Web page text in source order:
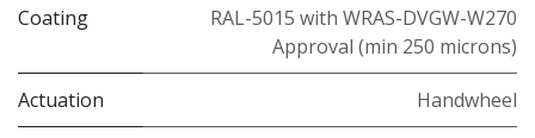
Coating
RAL-5015 with WRAS-DVGW-W270
Approval (min 250 microns)
Actuation Handwheel